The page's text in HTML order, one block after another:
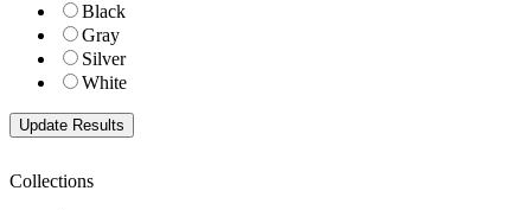
Black
Gray
Silver
White
Collections